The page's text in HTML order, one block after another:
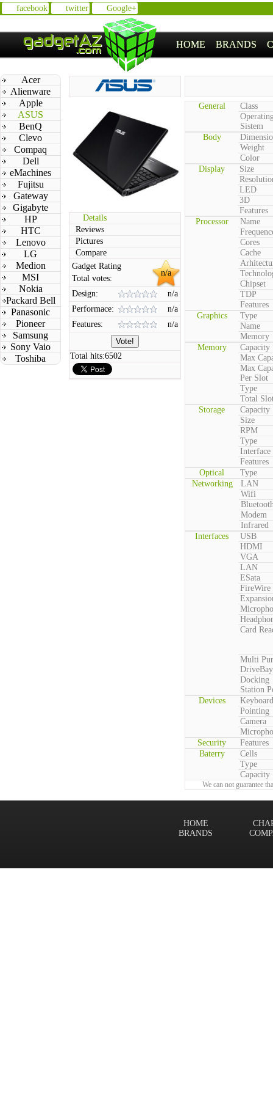
facebook twitter Google+
HOME BRANDS
Acer
Alienware
Apple
ASUS
BenQ
Clevo
Compaq
Dell
eMachines
Fujitsu
Gateway
Gigabyte
HP
HTC
Lenovo
LG
Medion
MSI
Nokia
Packard Bell
Panasonic
Pioneer
Samsung
Sony Vaio
Toshiba
Details
Reviews
Pictures
Compare
n/a
Gadget Rating
Total votes:
Design:
n/a
Performace:
n/a
Features:
n/a
Total hits:6502
General
Class
Sistem
Body
Weight
Color
Display
Size
LED
3D
Features
Processor
Name
Cores
Cache
Chipset
TDP
Features
Graphics
Type
Name
Memory
Memory
Capacity
Max
Max
Per Slot
Type
Total
Storage
Capacity
Size
RPM
Type
Interface
Features
Optical
Type
Networking
LAN
Wifi
Modem
Infrared
Interfaces
USB
HDMI
VGA
LAN
ESata
FireWire
Card
Multi
DriveBay
Docking
Station
Devices
Keyboard
Pointing
Camera
Security
Features
Baterry
Cells
Type
Capacity
We can not guarantee
HOME
BRANDS